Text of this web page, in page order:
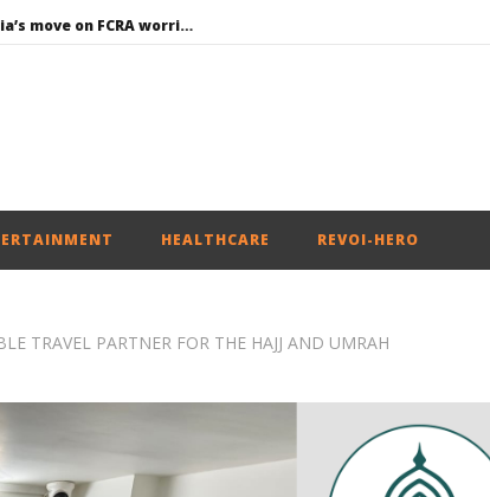
Roving Periscope: India’s move on FCRA worries Christian leaders and missionaries!
HEALTHCARE REVOI-HERO
TRAVEL PARTNER FOR THE HAJJ AND UMRAH